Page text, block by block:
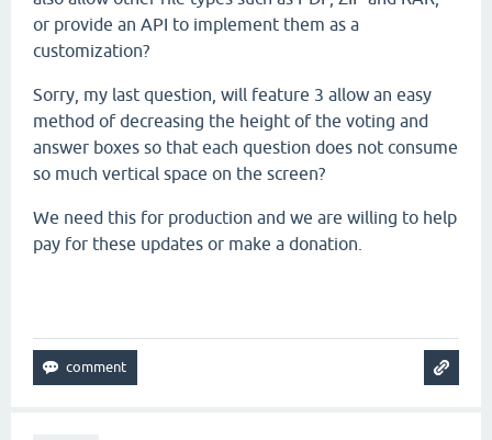
or provide an API to implement them as a
customization?
Sorry, my last question, will feature 3 allow an easy
method of decreasing the height of the voting and
answer boxes so that each question does not consume
so much vertical space on the screen?
We need this for production and we are willing to help
pay for these updates or make a donation.